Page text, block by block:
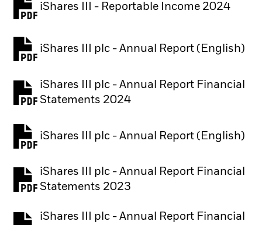
iShares III - Reportable Income 2024
iShares III plc - Annual Report (English)
PDF, opens in a new tab
iShares III plc - Annual Report Financial
Statements 2024
PDF, opens in a new tab
iShares III plc - Annual Report (English)
PDF, opens in a new tab
iShares III plc - Annual Report Financial
Statements 2023
PDF, opens in a new tab
iShares III plc - Annual Report Financial